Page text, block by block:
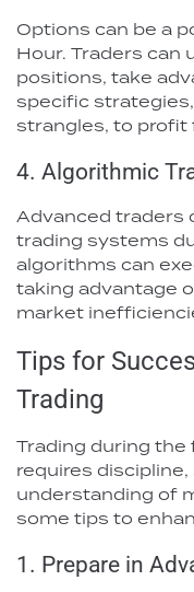
Options can be a
Hour. Traders can
positions, take
specific
strangles, to
4. Algorithmic
Advanced traders
trading systems
algorithms can
taking advantage
market
Tips for
Trading
Trading during
requires discipline,
understanding of
some tips to
1. Prepare in